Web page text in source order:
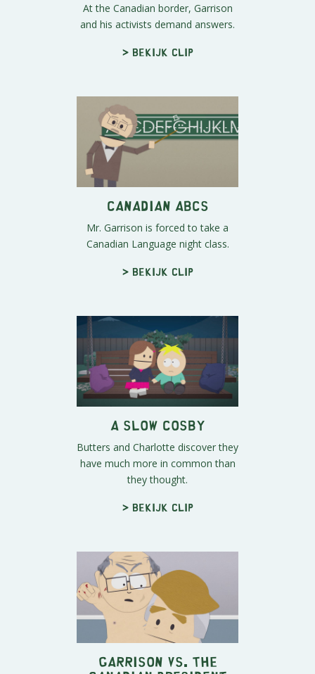
At the Canadian border, Garrison
and his activists demand answers.
> Bekijk clip
Canadian ABCs
Mr. Garrison is forced to take a
Canadian Language night class.
> Bekijk clip
A Slow Cosby
Butters and Charlotte discover they
have much more in common than
they thought.
> Bekijk clip
Garrison vs. The